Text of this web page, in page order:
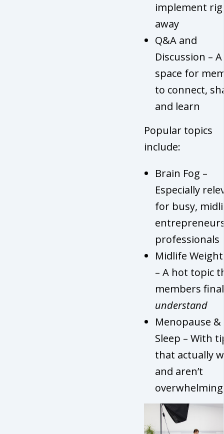
implement
away
Q&A and
Discussion – A
space for
to connect,
and learn
Popular topics
include:
Brain Fog –
Especially
for busy,
professionals
Midlife
– A hot topic
members
understand
Menopause &
Sleep – With
that actually
and aren’t
overwhelming